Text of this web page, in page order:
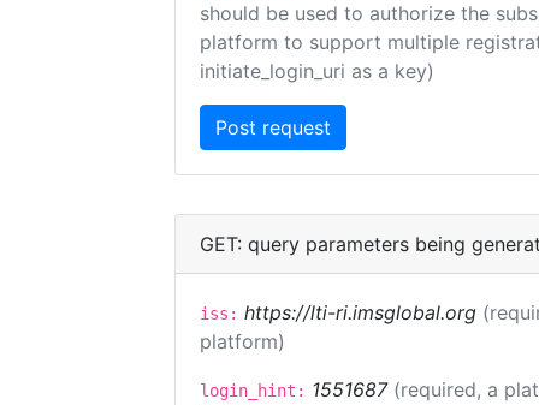
should be used to authorize the
platform to support multiple
initiate_login_uri as a key)
GET: query parameters being
iss: https://lti-ri.imsglobal.org
platform)
login_hint: 1551687 (required, a